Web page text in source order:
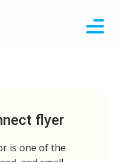
flyer
is one of the